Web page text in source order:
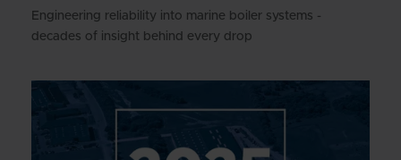
Engineering reliability into marine boiler systems -
decades of insight behind every drop